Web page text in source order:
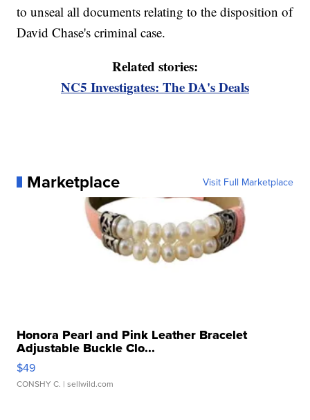
to unseal all documents relating to the disposition of
David Chase's criminal case.
Related stories:
NC5 Investigates: The DA's Deals
Marketplace Visit Full Marketplace
Honora Pearl and Pink Leather Bracelet
Adjustable Buckle Clo...
$49
CONSHY C. | sellwild.com